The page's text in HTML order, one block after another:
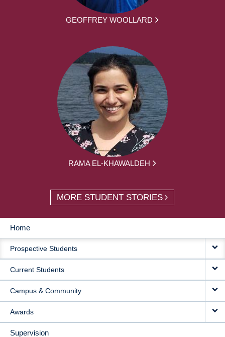
GEOFFREY WOOLLARD
RAMA EL-KHAWALDEH
MORE STUDENT STORIES
MAIN
NAVIGATION
Home
Prospective Students
Current Students
Campus & Community
Awards
Supervision